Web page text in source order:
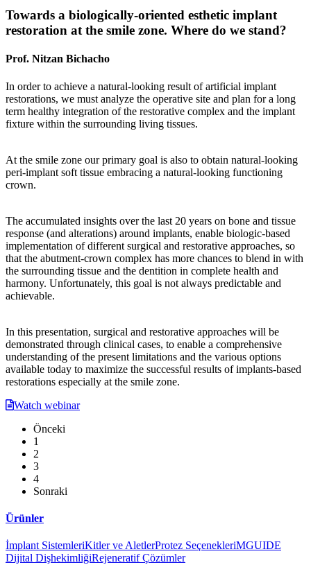
Towards a biologically-oriented esthetic implant
restoration at the smile zone. Where do we stand?
Prof. Nitzan Bichacho
In order to achieve a natural-looking result of artificial implant
restorations, we must analyze the operative site and plan for a long
term healthy integration of the restorative complex and the implant
fixture within the surrounding living tissues.
At the smile zone our primary goal is also to obtain natural-looking
peri-implant soft tissue embracing a natural-looking functioning
crown.
The accumulated insights over the last 20 years on bone and tissue
response (and alterations) around implants, enable biologic-based
implementation of different surgical and restorative approaches, so
that the abutment-crown complex has more chances to blend in with
the surrounding tissue and the dentition in complete health and
harmony. Unfortunately, this goal is not always predictable and
achievable.
In this presentation, surgical and restorative approaches will be
demonstrated through clinical cases, to enable a comprehensive
understanding of the present limitations and the various options
available today to maximize the successful results of implants-based
restorations especially at the smile zone.
Watch webinar
Önceki
1
2
3
4
Sonraki
Ürünler
İmplant SistemleriKitler ve AletlerProtez SeçenekleriMGUIDE
Dijital DişhekimliğiRejeneratif Çözümler